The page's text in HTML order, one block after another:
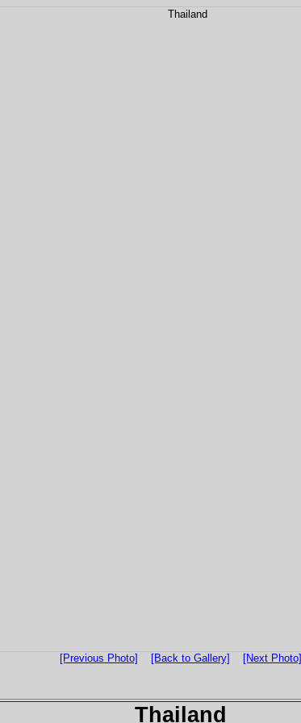
[Previous Photo] [Back to Gallery] [Next Photo]
Thailand